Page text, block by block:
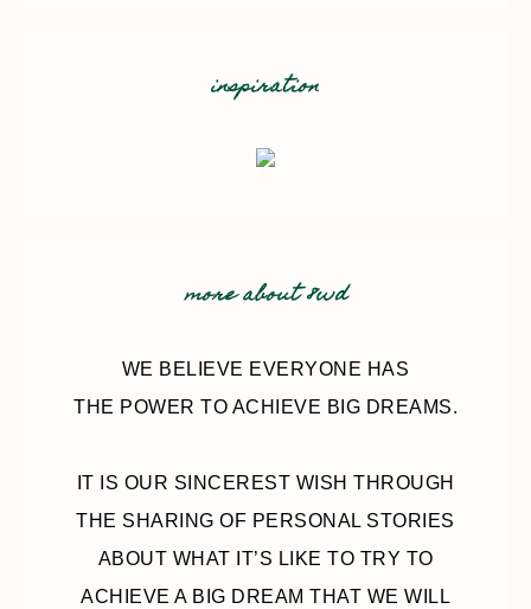
inspiration
more about 8wd
WE BELIEVE EVERYONE HAS
THE POWER TO ACHIEVE BIG DREAMS.
IT IS OUR SINCEREST WISH THROUGH
THE SHARING OF PERSONAL STORIES
ABOUT WHAT IT’S LIKE TO TRY TO
ACHIEVE A BIG DREAM THAT WE WILL